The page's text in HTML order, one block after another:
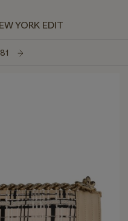
YORK EDIT